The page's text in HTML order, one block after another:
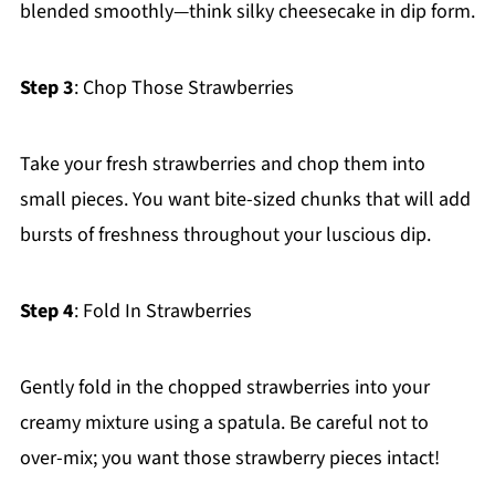
blended smoothly—think silky cheesecake in dip form.
Step 3: Chop Those Strawberries
Take your fresh strawberries and chop them into
small pieces. You want bite-sized chunks that will add
bursts of freshness throughout your luscious dip.
Step 4: Fold In Strawberries
Gently fold in the chopped strawberries into your
creamy mixture using a spatula. Be careful not to
over-mix; you want those strawberry pieces intact!